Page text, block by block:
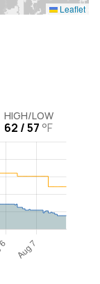
Leaflet
HIGH/LOW
62 / 57 °F